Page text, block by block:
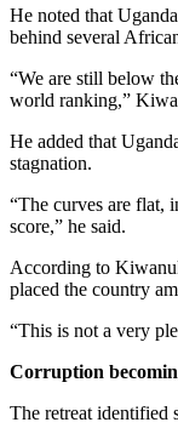
He noted that
behind several
“We are still below
world ranking,”
He added that
stagnation.
“The curves are flat,
score,” he said.
According to
placed the country
“This is not a very
Corruption
The retreat identified